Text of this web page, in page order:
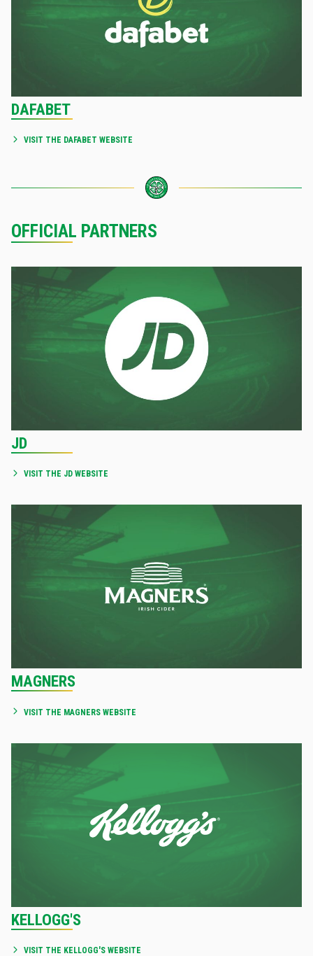
DAFABET
VISIT THE DAFABET WEBSITE
OFFICIAL PARTNERS
JD
VISIT THE JD WEBSITE
MAGNERS
VISIT THE MAGNERS WEBSITE
KELLOGG'S
VISIT THE KELLOGG'S WEBSITE